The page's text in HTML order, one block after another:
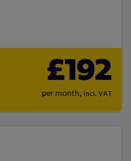
£192
per month, incl. VAT